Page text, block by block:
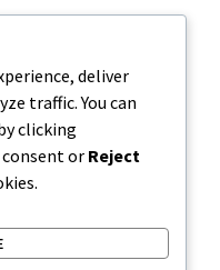
deliver
traffic. You can
clicking
or Reject